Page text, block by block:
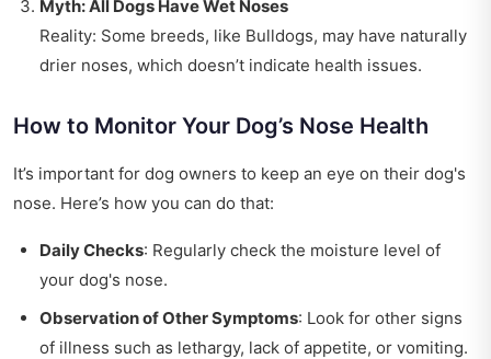
Myth: All Dogs Have Wet Noses
Reality: Some breeds, like Bulldogs, may have naturally
drier noses, which doesn’t indicate health issues.
How to Monitor Your Dog’s Nose Health
It’s important for dog owners to keep an eye on their dog's
nose. Here’s how you can do that:
Daily Checks: Regularly check the moisture level of
your dog's nose.
Observation of Other Symptoms: Look for other signs
of illness such as lethargy, lack of appetite, or vomiting.